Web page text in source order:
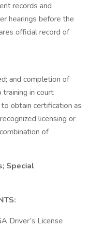
records and
hearings before the
official record of
and completion of
training in court
obtain certification as
licensing or
of
Special
Driver’s License